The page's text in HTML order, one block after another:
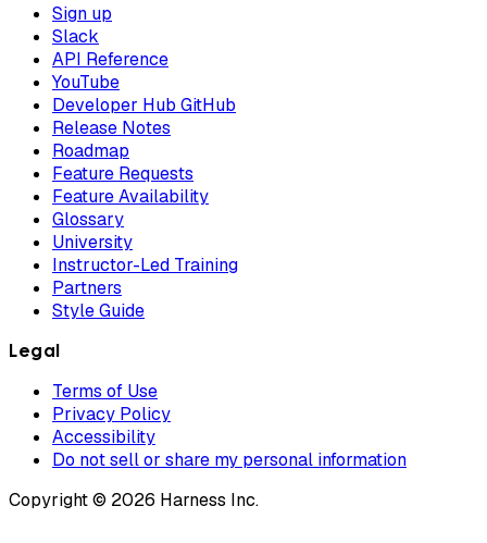
Sign up
Slack
API Reference
YouTube
Developer Hub GitHub
Release Notes
Roadmap
Feature Requests
Feature Availability
Glossary
University
Instructor-Led Training
Partners
Style Guide
Legal
Terms of Use
Privacy Policy
Accessibility
Do not sell or share my personal information
Copyright © 2026 Harness Inc.